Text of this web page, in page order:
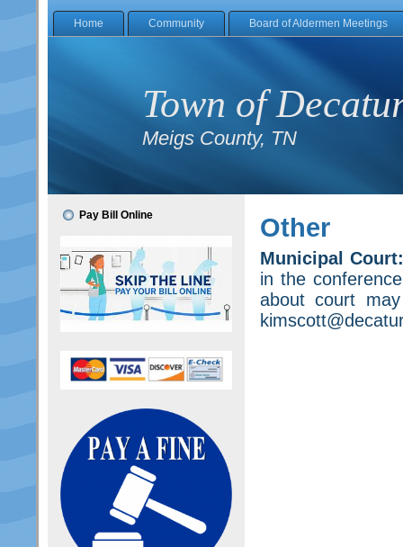
Home Community Board of Aldermen Meetings
Town of
Meigs County, TN
Pay Bill Online Other
Municipal Court:
in the
about court